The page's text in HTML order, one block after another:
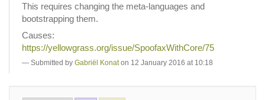
This requires changing the meta-languages and
bootstrapping them.
Causes:
https://yellowgrass.org/issue/SpoofaxWithCore/75
Submitted by Gabriël Konat on 12 January 2016 at 10:18